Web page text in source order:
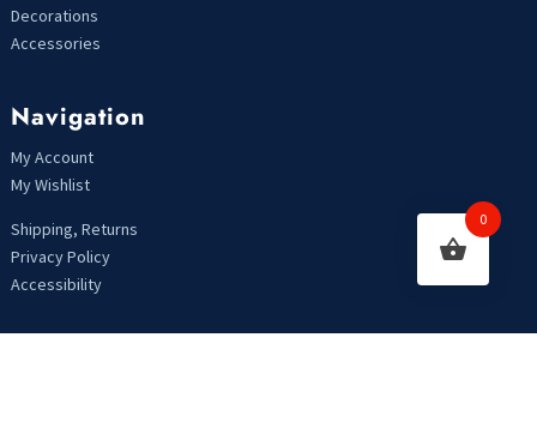
Decorations
Accessories
Navigation
My Account
My Wishlist
Shipping, Returns
Privacy Policy
Accessibility
0